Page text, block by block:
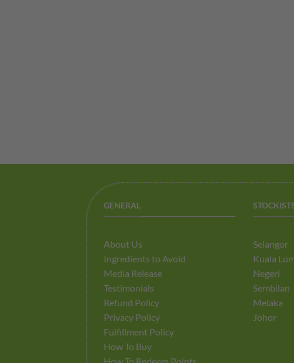
GENERAL
About Us
Ingredients to Avoid
Media Release
Testimonials
Refund Policy
Privacy Policy
Fulfillment Policy
How To Buy
Selangor
Kuala
Negeri
Sembilan
Melaka
Johor